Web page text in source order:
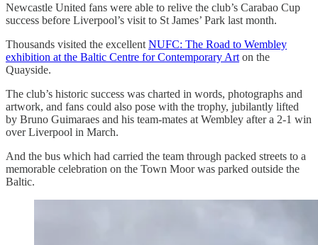
Newcastle United fans were able to relive the club’s Carabao Cup
success before Liverpool’s visit to St James’ Park last month.
Thousands visited the excellent NUFC: The Road to Wembley
exhibition at the Baltic Centre for Contemporary Art on the
Quayside.
The club’s historic success was charted in words, photographs and
artwork, and fans could also pose with the trophy, jubilantly lifted
by Bruno Guimaraes and his team-mates at Wembley after a 2-1 win
over Liverpool in March.
And the bus which had carried the team through packed streets to a
memorable celebration on the Town Moor was parked outside the
Baltic.